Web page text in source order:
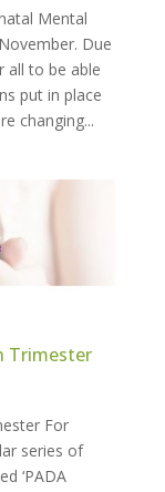
Mental
Due
all to be able
put in place
changing...
Trimester
For
series of
‘PADA